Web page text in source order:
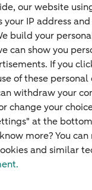
appointment
Management
the Netherlands
my goals
my wealth
our website
your IP address
build your
can show you
If you
of these personal
withdraw your
change your
at the
more? You
and similar